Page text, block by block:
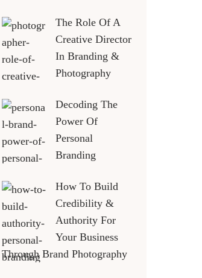
The Role Of A
Creative Director
In Branding &
Photography
Decoding The
Power Of
Personal
Branding
How To Build
Credibility &
Authority For
Your Business
Through Brand Photography